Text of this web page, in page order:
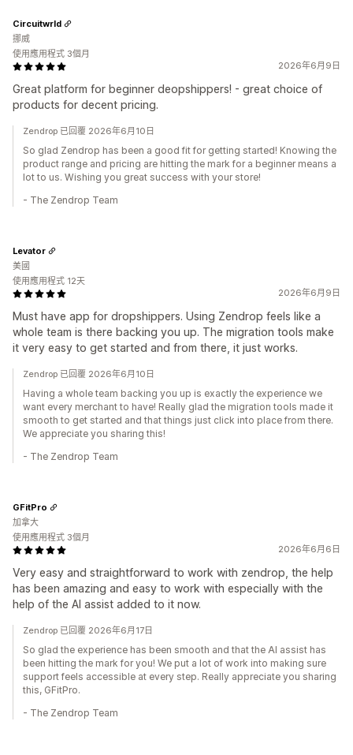
2026年6月9日
Great platform for beginner deopshippers! - great choice of
products for decent pricing.
Circuitwrld
挪威
使用應用程式 3個月
Zendrop 已回覆 2026年6月10日
So glad Zendrop has been a good fit for getting started! Knowing the
product range and pricing are hitting the mark for a beginner means a
lot to us. Wishing you great success with your store!
- The Zendrop Team
2026年6月9日
Must have app for dropshippers. Using Zendrop feels like a
whole team is there backing you up. The migration tools make
it very easy to get started and from there, it just works.
Levator
美國
使用應用程式 12天
Zendrop 已回覆 2026年6月10日
Having a whole team backing you up is exactly the experience we
want every merchant to have! Really glad the migration tools made it
smooth to get started and that things just click into place from there.
We appreciate you sharing this!
- The Zendrop Team
2026年6月6日
Very easy and straightforward to work with zendrop, the help
has been amazing and easy to work with especially with the
help of the AI assist added to it now.
GFitPro
加拿大
使用應用程式 3個月
Zendrop 已回覆 2026年6月17日
So glad the experience has been smooth and that the AI assist has
been hitting the mark for you! We put a lot of work into making sure
support feels accessible at every step. Really appreciate you sharing
this, GFitPro.
- The Zendrop Team